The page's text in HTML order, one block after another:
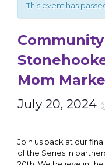
This event has
Mom
July 20, 2024
Join us back at our
of the Series in